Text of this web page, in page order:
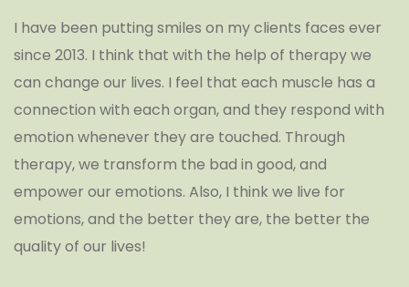
I have been putting smiles on my clients faces ever
since 2013. I think that with the help of therapy we
can change our lives. I feel that each muscle has a
connection with each organ, and they respond with
emotion whenever they are touched. Through
therapy, we transform the bad in good, and
empower our emotions. Also, I think we live for
emotions, and the better they are, the better the
quality of our lives!